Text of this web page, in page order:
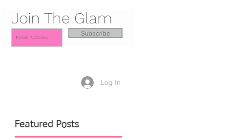
Join The Glam
Subscribe
Log In
Featured Posts